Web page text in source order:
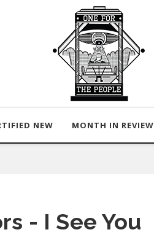
NEW MONTH IN REVIEW
- I See You